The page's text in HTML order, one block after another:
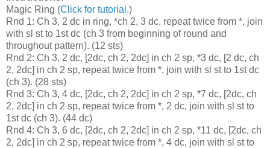
Magic Ring (Click for tutorial.)
Rnd 1: Ch 3, 2 dc in ring, *ch 2, 3 dc, repeat twice from *, join
with sl st to 1st dc (ch 3 from beginning of round and
throughout pattern). (12 sts)
Rnd 2: Ch 3, 2 dc, [2dc, ch 2, 2dc] in ch 2 sp, *3 dc, [2 dc, ch
2, 2dc] in ch 2 sp, repeat twice from *, join with sl st to 1st dc
(ch 3). (28 sts)
Rnd 3: Ch 3, 4 dc, [2dc, ch 2, 2dc] in ch 2 sp, *7 dc, [2dc, ch
2, 2dc] in ch 2 sp, repeat twice from *, 2 dc, join with sl st to
1st dc (ch 3). (44 dc)
Rnd 4: Ch 3, 6 dc, [2dc, ch 2, 2dc] in ch 2 sp, *11 dc, [2dc, ch
2, 2dc] in ch 2 sp, repeat twice from *, 4 dc, join with sl st to